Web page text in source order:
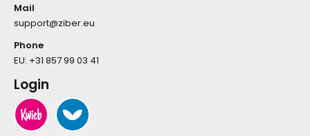
Mail
support@ziber.eu
Phone
EU: +31 857 99 03 41
Login